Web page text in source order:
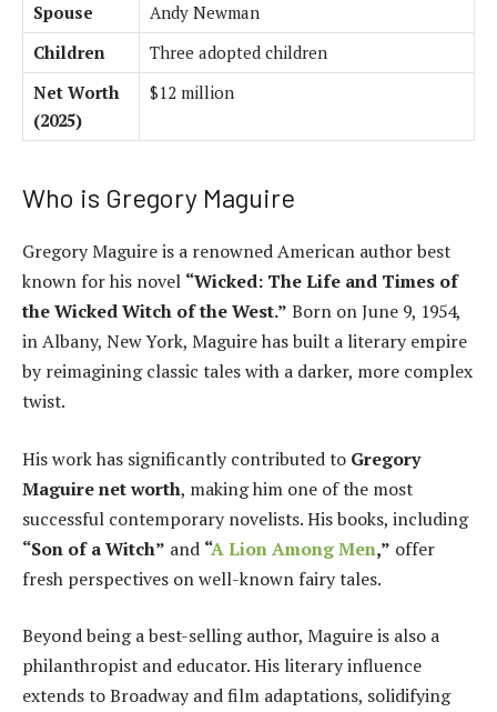
Spouse
Andy Newman
Children
Three adopted children
Net Worth
(2025)
$12 million
Who is Gregory Maguire
Gregory Maguire is a renowned American author best
known for his novel “Wicked: The Life and Times of
the Wicked Witch of the West.” Born on June 9, 1954,
in Albany, New York, Maguire has built a literary empire
by reimagining classic tales with a darker, more complex
twist.
His work has significantly contributed to Gregory
Maguire net worth, making him one of the most
successful contemporary novelists. His books, including
“Son of a Witch” and “A Lion Among Men,” offer
fresh perspectives on well-known fairy tales.
Beyond being a best-selling author, Maguire is also a
philanthropist and educator. His literary influence
extends to Broadway and film adaptations, solidifying